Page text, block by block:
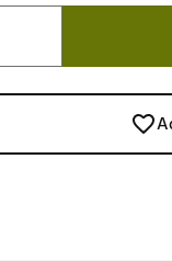
About Your